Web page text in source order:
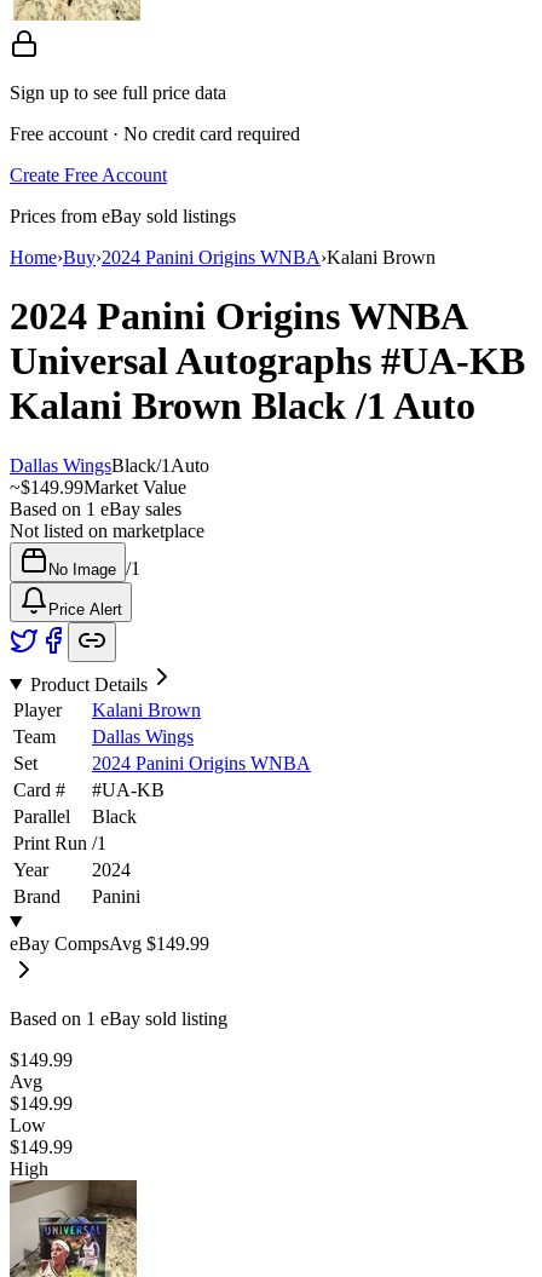
Sign up to see full price data
Free account · No credit card required
Create Free Account
Prices from eBay sold listings
Home›Buy›2024 Panini Origins WNBA›Kalani Brown
2024 Panini Origins WNBA
Universal Autographs #UA-KB
Kalani Brown Black/1Auto
Dallas WingsBlack/1 Auto
~$149.99Market Value
Based on 1 eBay sales
Not listed on marketplace
No Image /1
Price Alert
Product Details
Player
Kalani Brown
Team
Dallas Wings
Set
2024 Panini Origins WNBA
Card #
#UA-KB
Parallel
Black
Print Run /1
Year
2024
Brand
Panini
eBay CompsAvg $149.99
Based on 1 eBay sold listing
$149.99
Avg
$149.99
Low
$149.99
High